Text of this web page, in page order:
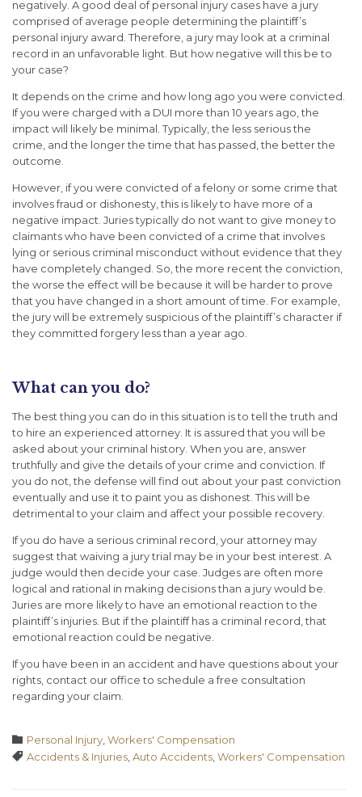
negatively. A good deal of personal injury cases have a jury
comprised of average people determining the plaintiff’s
personal injury award. Therefore, a jury may look at a criminal
record in an unfavorable light. But how negative will this be to
your case?
It depends on the crime and how long ago you were convicted.
If you were charged with a DUI more than 10 years ago, the
impact will likely be minimal. Typically, the less serious the
crime, and the longer the time that has passed, the better the
outcome.
However, if you were convicted of a felony or some crime that
involves fraud or dishonesty, this is likely to have more of a
negative impact. Juries typically do not want to give money to
claimants who have been convicted of a crime that involves
lying or serious criminal misconduct without evidence that they
have completely changed. So, the more recent the conviction,
the worse the effect will be because it will be harder to prove
that you have changed in a short amount of time. For example,
the jury will be extremely suspicious of the plaintiff’s character if
they committed forgery less than a year ago.
What can you do?
The best thing you can do in this situation is to tell the truth and
to hire an experienced attorney. It is assured that you will be
asked about your criminal history. When you are, answer
truthfully and give the details of your crime and conviction. If
you do not, the defense will find out about your past conviction
eventually and use it to paint you as dishonest. This will be
detrimental to your claim and affect your possible recovery.
If you do have a serious criminal record, your attorney may
suggest that waiving a jury trial may be in your best interest. A
judge would then decide your case. Judges are often more
logical and rational in making decisions than a jury would be.
Juries are more likely to have an emotional reaction to the
plaintiff’s injuries. But if the plaintiff has a criminal record, that
emotional reaction could be negative.
If you have been in an accident and have questions about your
rights, contact our office to schedule a free consultation
regarding your claim.
 Category
Personal Injury Workers' Compensation
 Tags
Accidents & Injuries Auto Accidents Workers' Compensation